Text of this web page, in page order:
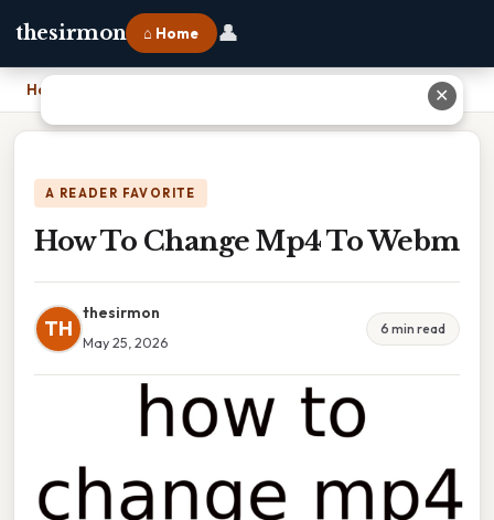
thesirmon ⌂ Home 👤
Home
A READER FAVORITE
How To Change Mp4 To Webm
TH
thesirmon
May 25, 2026
6 min read
✕